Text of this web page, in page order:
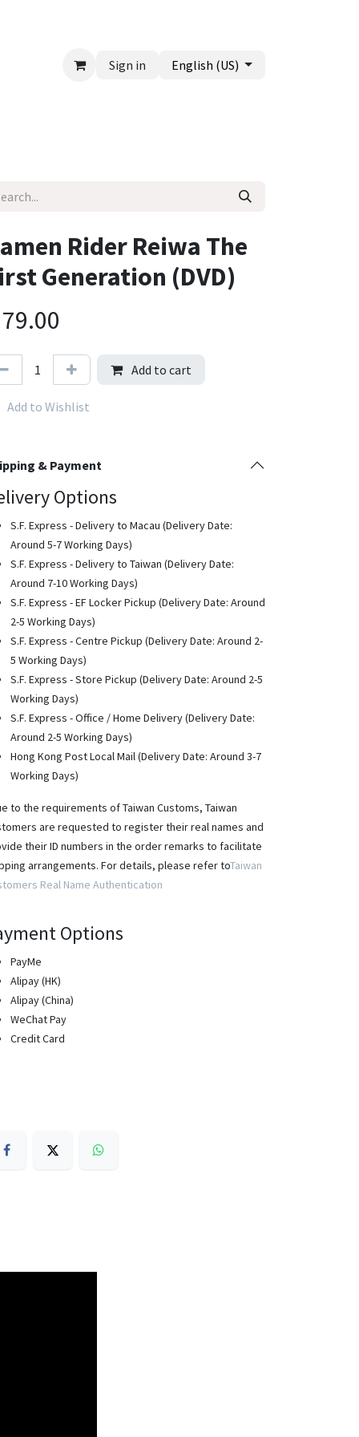
Sign in English (US)
Rider Reiwa The
Generation (DVD)
79.00
Add to cart
Add to Wishlist
& Payment
Options
S.F. Express - Delivery to Macau (Delivery Date:
Around 5-7 Working Days)
S.F. Express - Delivery to Taiwan (Delivery Date:
Around 7-10 Working Days)
S.F. Express - EF Locker Pickup (Delivery Date: Around
2-5 Working Days)
S.F. Express - Centre Pickup (Delivery Date: Around 2-
5 Working Days)
S.F. Express - Store Pickup (Delivery Date: Around 2-5
Working Days)
S.F. Express - Office / Home Delivery (Delivery Date:
Around 2-5 Working Days)
Hong Kong Post Local Mail (Delivery Date: Around 3-7
Working Days)
to the requirements of Taiwan Customs, Taiwan
are requested to register their real names and
their ID numbers in the order remarks to facilitate
arrangements. For details, please refer toTaiwan
Real Name Authentication
Options
PayMe
Alipay (HK)
Alipay (China)
WeChat Pay
Credit Card